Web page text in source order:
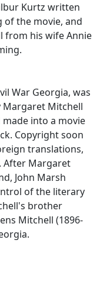
Kurtz written
the movie, and
from his wife Annie
War Georgia, was
Margaret Mitchell
made into a movie
Copyright soon
translations,
After Margaret
John Marsh
of the literary
brother
Mitchell (1896-